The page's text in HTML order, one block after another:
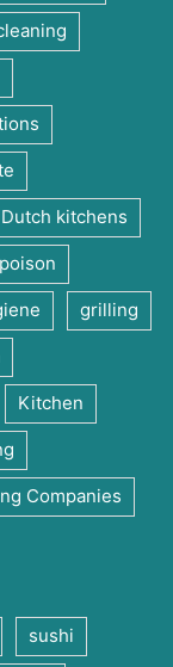
Dutch kitchens
grilling
Kitchen
Companies
sushi